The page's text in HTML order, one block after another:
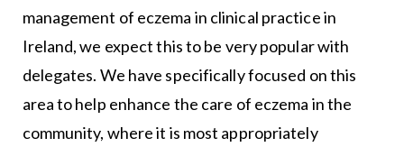
management of eczema in clinical practice in
Ireland, we expect this to be very popular with
delegates. We have specifically focused on this
area to help enhance the care of eczema in the
community, where it is most appropriately